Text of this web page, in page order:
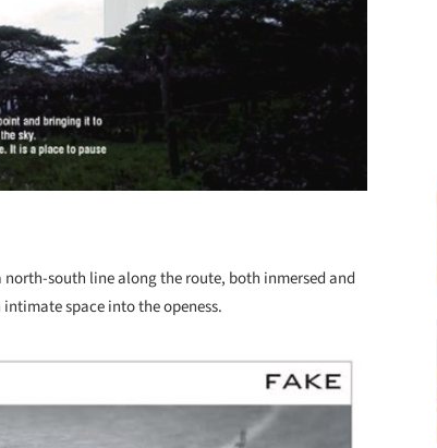
north-south line along the route, both inmersed and
space into the openess.